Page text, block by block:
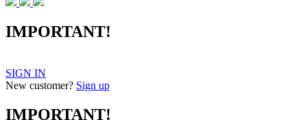
IMPORTANT!
SIGN IN
New customer? Sign up
IMPORTANT!